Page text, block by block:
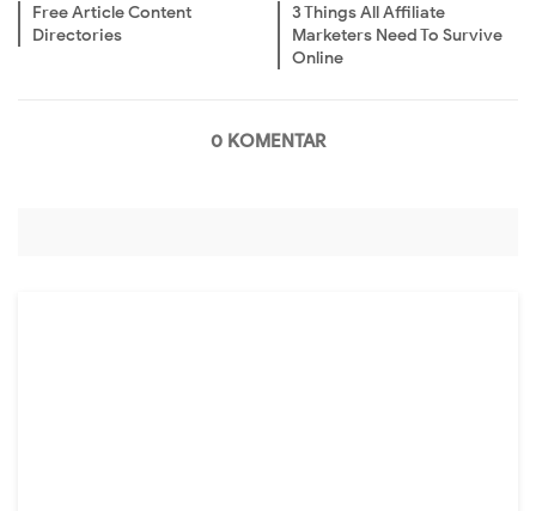
Free Article Content
Directories
3 Things All Affiliate
Marketers Need To Survive
Online
0 KOMENTAR